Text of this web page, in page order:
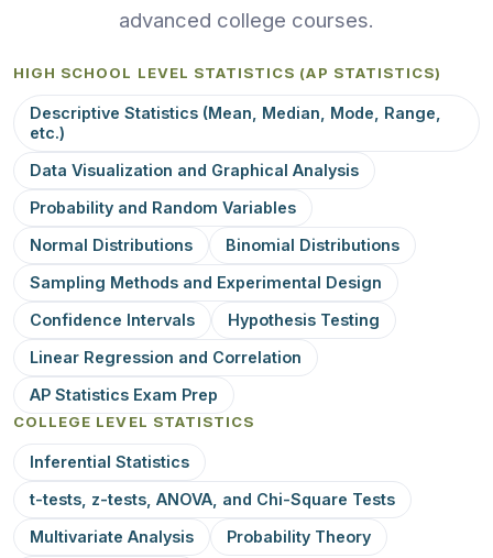
advanced college courses.
HIGH SCHOOL LEVEL STATISTICS (AP STATISTICS)
Descriptive Statistics (Mean, Median, Mode, Range,
etc.)
Data Visualization and Graphical Analysis
Probability and Random Variables
Normal Distributions
Binomial Distributions
Sampling Methods and Experimental Design
Confidence Intervals
Hypothesis Testing
Linear Regression and Correlation
AP Statistics Exam Prep
COLLEGE LEVEL STATISTICS
Inferential Statistics
t-tests, z-tests, ANOVA, and Chi-Square Tests
Multivariate Analysis
Probability Theory